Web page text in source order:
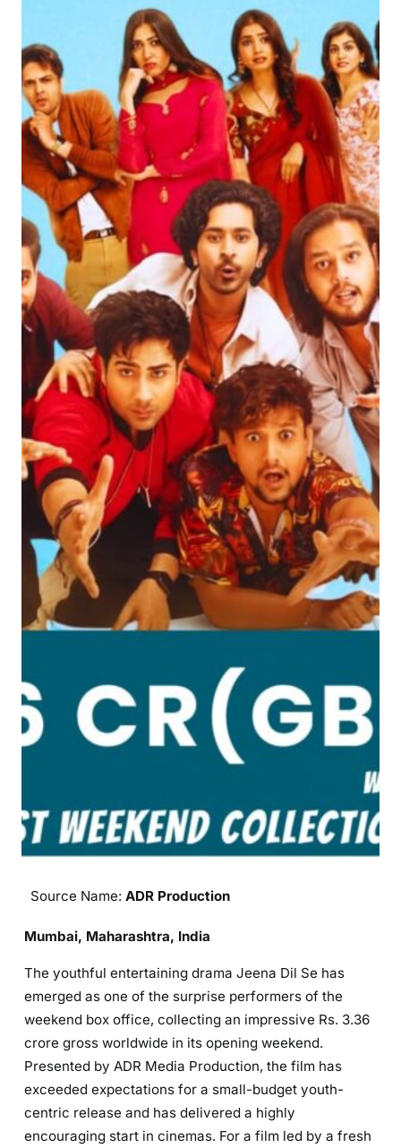
Source Name: ADR Production
Mumbai, Maharashtra, India
The youthful entertaining drama Jeena Dil Se has
emerged as one of the surprise performers of the
weekend box office, collecting an impressive Rs. 3.36
crore gross worldwide in its opening weekend.
Presented by ADR Media Production, the film has
exceeded expectations for a small-budget youth-
centric release and has delivered a highly
encouraging start in cinemas. For a film led by a fresh